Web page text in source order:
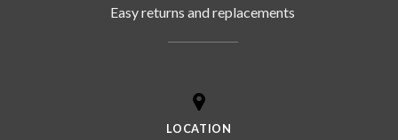
Easy returns and replacements
LOCATION